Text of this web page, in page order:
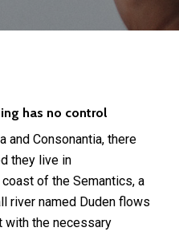
has no control
and Consonantia, there
they live in
of the Semantics, a
river named Duden flows
with the necessary